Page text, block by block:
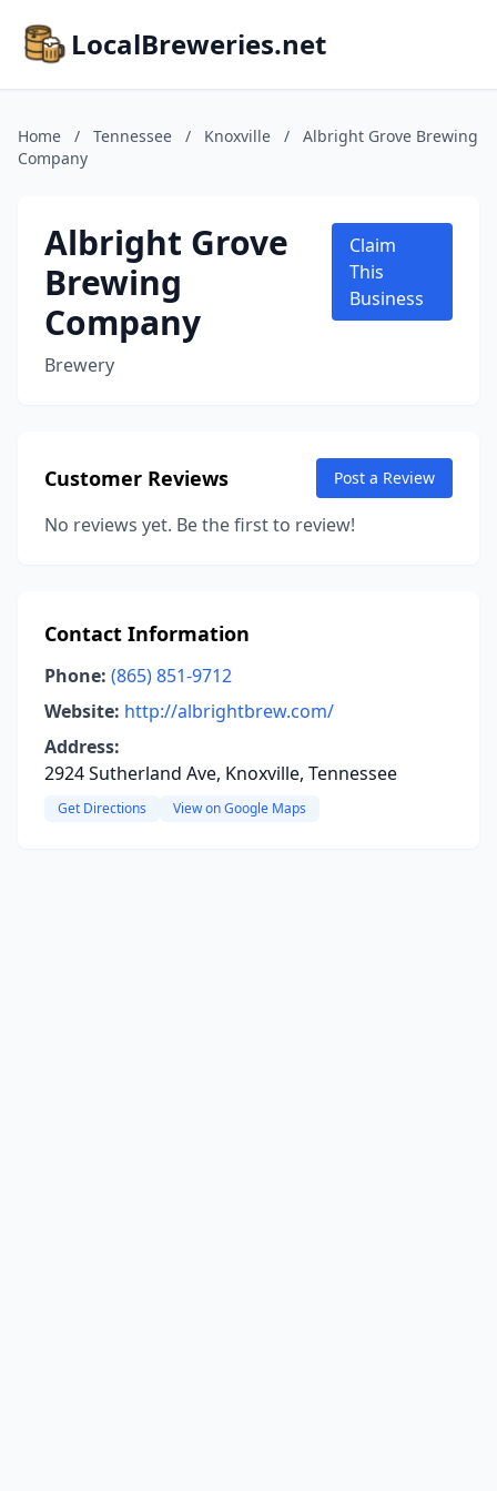
LocalBreweries.net
Home / Tennessee / Knoxville /
Albright Grove Brewing
Company
Albright Grove
Brewing
Company
Brewery
Claim
This
Business
Customer Reviews Post a Review
No reviews yet. Be the first to review!
Contact Information
Phone: (865) 851-9712
Website: http://albrightbrew.com/
Address:
2924 Sutherland Ave, Knoxville, Tennessee
Get Directions View on Google Maps